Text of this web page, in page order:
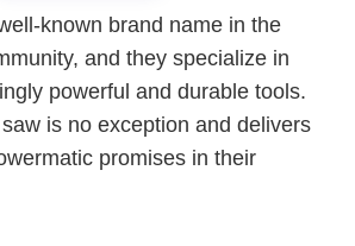
known brand name in the
and they specialize in
powerful and durable tools.
is no exception and delivers
promises in their